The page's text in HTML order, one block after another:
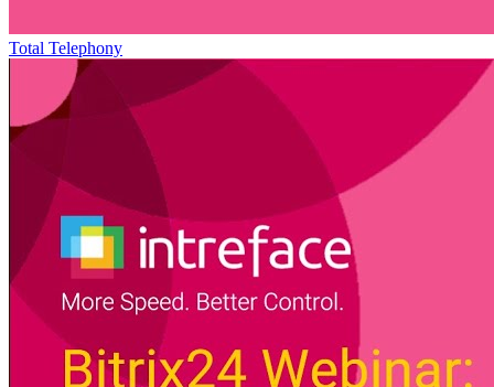
Total Telephony